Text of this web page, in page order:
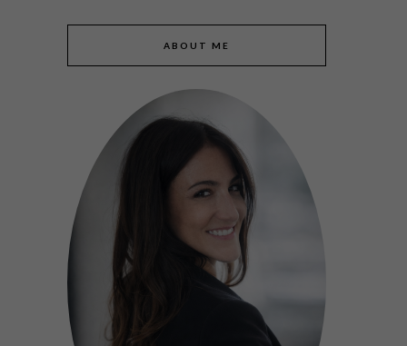
ABOUT ME